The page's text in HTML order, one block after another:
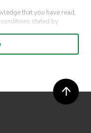
that you have read,
stated by
agree for your
UTS Sport and UTS
take part and selection of
to the competition will
discretion and at any